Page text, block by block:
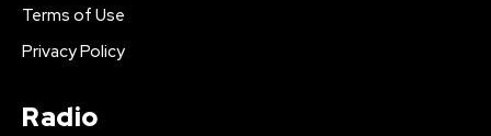
Terms of Use
Privacy Policy
Radio